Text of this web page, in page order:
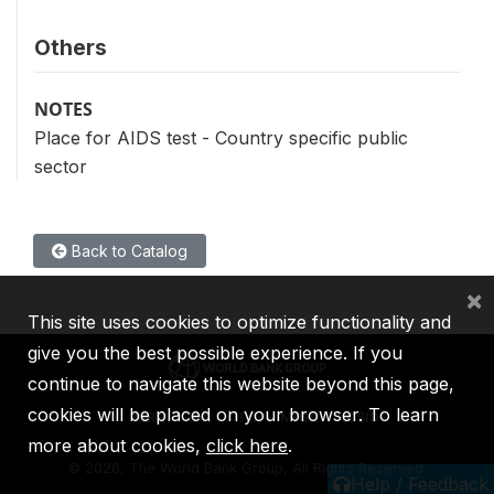
Others
NOTES
Place for AIDS test - Country specific public
sector
Back to Catalog
Help / Feedback
IBRD IDA IFC MIGA ICSID
2026, The World Bank Group, All Rights Reserved.
This site uses cookies to optimize functionality and
give you the best possible experience. If you
continue to navigate this website beyond this page,
cookies will be placed on your browser. To learn
more about cookies, click here.
×